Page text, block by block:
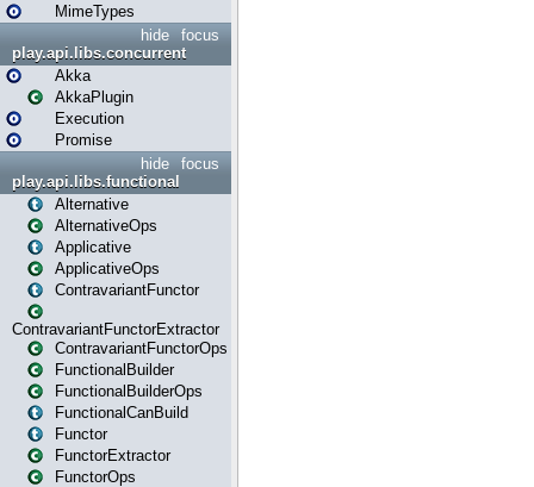
MimeTypes
focus
hide
play.api.libs.concurrent
Akka
AkkaPlugin
Execution
Promise
focus
hide
play.api.libs.functional
Alternative
AlternativeOps
Applicative
ApplicativeOps
ContravariantFunctor
ContravariantFunctorExtractor
ContravariantFunctorOps
FunctionalBuilder
FunctionalBuilderOps
FunctionalCanBuild
Functor
FunctorExtractor
FunctorOps